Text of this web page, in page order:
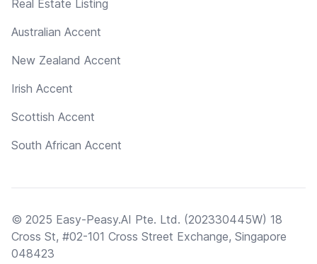
Real Estate Listing
Australian Accent
New Zealand Accent
Irish Accent
Scottish Accent
South African Accent
© 2025 Easy-Peasy.AI Pte. Ltd. (202330445W) 18
Cross St, #02-101 Cross Street Exchange, Singapore
048423